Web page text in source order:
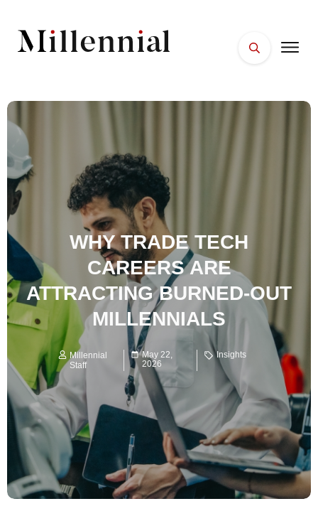
WHY TRADE TECH
CAREERS ARE
ATTRACTING BURNED-OUT
MILLENNIALS
Millennial
Staff
May 22,
2026
Insights